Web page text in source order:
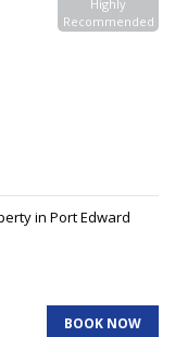
Highly
Recommended
in Port Edward
BOOK NOW